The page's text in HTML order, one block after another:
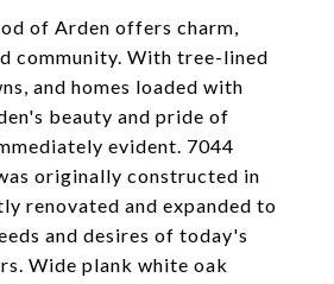
of Arden offers charm,
community. With tree-lined
and homes loaded with
beauty and pride of
evident. 7044
originally constructed in
renovated and expanded to
and desires of today's
Wide plank white oak